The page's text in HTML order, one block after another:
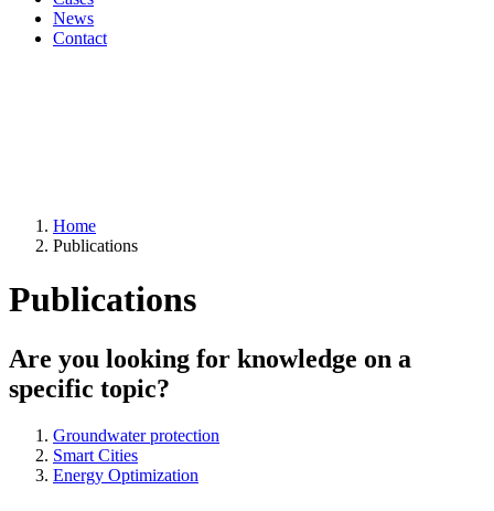
News
Contact
Home
Publications
Publications
Are you looking for knowledge on a
specific topic?
Groundwater protection
Smart Cities
Energy Optimization